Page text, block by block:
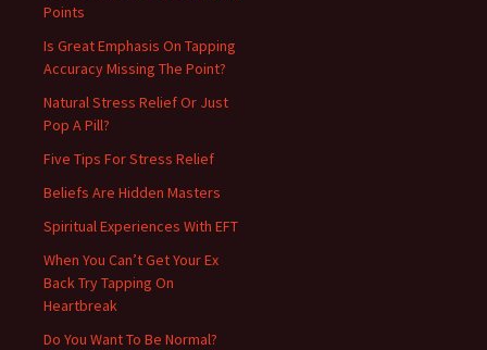
Points
Is Great Emphasis On Tapping
Accuracy Missing The Point?
Natural Stress Relief Or Just
Pop A Pill?
Five Tips For Stress Relief
Beliefs Are Hidden Masters
Spiritual Experiences With EFT
When You Can’t Get Your Ex
Back Try Tapping On
Heartbreak
Do You Want To Be Normal?